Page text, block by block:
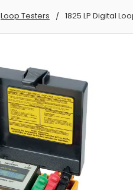
Loop Testers 1825 LP Digital